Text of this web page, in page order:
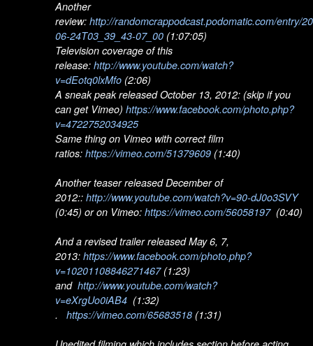
Another
review: http://randomcrappodcast.podomatic.com/entry/
06-24T03_39_43-07_00 (1:07:05)
Television coverage of this
release: http://www.youtube.com/watch?
v=dEotq0lxMfo (2:06)
A sneak peak released October 13, 2012: (skip if you
can get Vimeo) https://www.facebook.com/photo.php?
v=4722752034925
Same thing on Vimeo with correct film
ratios: https://vimeo.com/51379609 (1:40)
Another teaser released December of
2012:: http://www.youtube.com/watch?v=90-dJ0o3SVY
(0:45) or on Vimeo: https://vimeo.com/56058197(0:40)
And a revised trailer released May 6, 7,
2013: https://www.facebook.com/photo.php?
v=10201108846271467(1:23)
and http://www.youtube.com/watch?
v=eXrgUo0iAB4 (1:32)
. https://vimeo.com/65683518 (1:31)